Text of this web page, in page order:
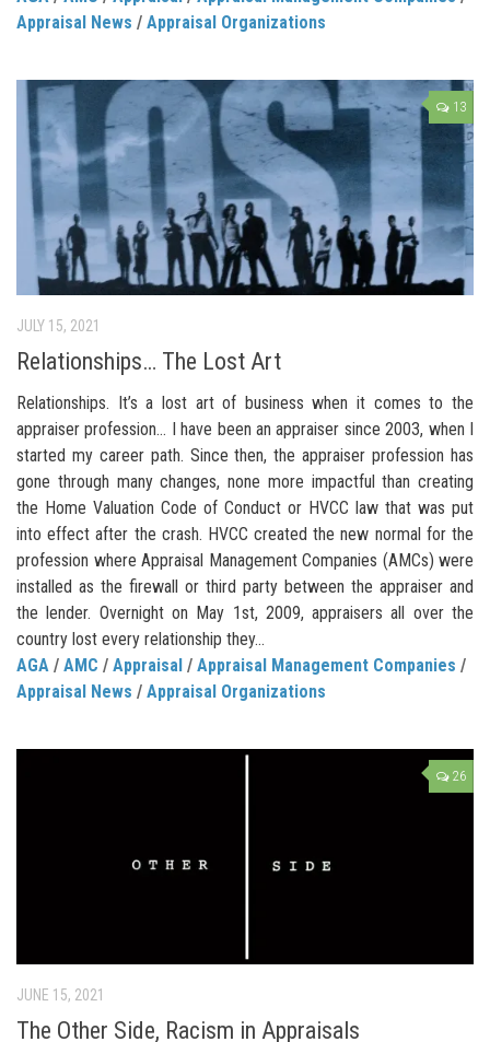
Appraisal News / Appraisal Organizations
13
JULY 15, 2021
Relationships… The Lost Art
Relationships. It’s a lost art of business when it comes to the
appraiser profession… I have been an appraiser since 2003, when I
started my career path. Since then, the appraiser profession has
gone through many changes, none more impactful than creating
the Home Valuation Code of Conduct or HVCC law that was put
into effect after the crash. HVCC created the new normal for the
profession where Appraisal Management Companies (AMCs) were
installed as the firewall or third party between the appraiser and
the lender. Overnight on May 1st, 2009, appraisers all over the
country lost every relationship they...
AGA / AMC / Appraisal / Appraisal Management Companies /
Appraisal News / Appraisal Organizations
26
JUNE 15, 2021
The Other Side, Racism in Appraisals